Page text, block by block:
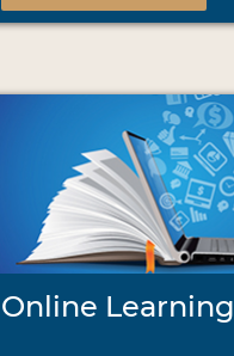
Online Learning